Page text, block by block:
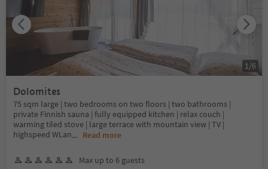
Dolomites
75 sqm large | two bedrooms on two floors | two bathrooms |
private Finnish sauna | fully equipped kitchen | relax couch |
warming tiled stove | large terrace with mountain view | TV |
highspeed WLan... Read more
Max up to 6 guests
1 /6